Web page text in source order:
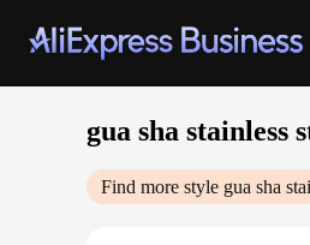
gua sha stainless
Find more style gua sha